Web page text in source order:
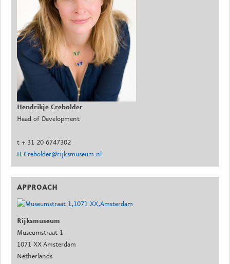
Hendrikje Crebolder
Head of Development
t + 31 20 6747302
H.Crebolder@rijksmuseum.nl
APPROACH
Rijksmuseum
Museumstraat 1
1071 XX Amsterdam
Netherlands